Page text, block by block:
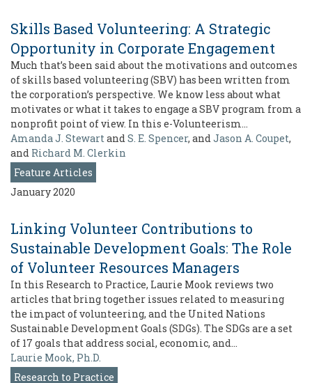
Skills Based Volunteering: A Strategic
Opportunity in Corporate Engagement
Much that’s been said about the motivations and outcomes
of skills based volunteering (SBV) has been written from
the corporation’s perspective. We know less about what
motivates or what it takes to engage a SBV program from a
nonprofit point of view. In this e-Volunteerism…
Amanda J. StewartandS. E. Spencer, andJason A. Coupet,
and Richard M. Clerkin
Feature Articles
January 2020
Linking Volunteer Contributions to
Sustainable Development Goals: The Role
of Volunteer Resources Managers
In this Research to Practice, Laurie Mook reviews two
articles that bring together issues related to measuring
the impact of volunteering, and the United Nations
Sustainable Development Goals (SDGs). The SDGs are a set
of 17 goals that address social, economic, and…
Laurie Mook, Ph.D.
Research to Practice